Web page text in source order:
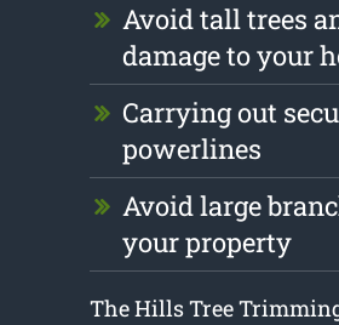
Avoid tall trees
damage to your
Carrying out
powerlines
Avoid large
your property
The Hills Tree